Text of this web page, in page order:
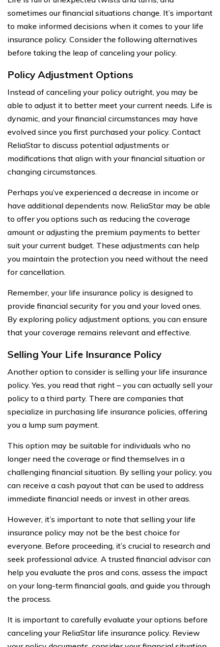
sometimes our financial situations change. It’s important
to make informed decisions when it comes to your life
insurance policy. Consider the following alternatives
before taking the leap of canceling your policy.
Policy Adjustment Options
Instead of canceling your policy outright, you may be
able to adjust it to better meet your current needs. Life is
dynamic, and your financial circumstances may have
evolved since you first purchased your policy. Contact
ReliaStar to discuss potential adjustments or
modifications that align with your financial situation or
changing circumstances.
Perhaps you’ve experienced a decrease in income or
have additional dependents now. ReliaStar may be able
to offer you options such as reducing the coverage
amount or adjusting the premium payments to better
suit your current budget. These adjustments can help
you maintain the protection you need without the need
for cancellation.
Remember, your life insurance policy is designed to
provide financial security for you and your loved ones.
By exploring policy adjustment options, you can ensure
that your coverage remains relevant and effective.
Selling Your Life Insurance Policy
Another option to consider is selling your life insurance
policy. Yes, you read that right – you can actually sell your
policy to a third party. There are companies that
specialize in purchasing life insurance policies, offering
you a lump sum payment.
This option may be suitable for individuals who no
longer need the coverage or find themselves in a
challenging financial situation. By selling your policy, you
can receive a cash payout that can be used to address
immediate financial needs or invest in other areas.
However, it’s important to note that selling your life
insurance policy may not be the best choice for
everyone. Before proceeding, it’s crucial to research and
seek professional advice. A trusted financial advisor can
help you evaluate the pros and cons, assess the impact
on your long-term financial goals, and guide you through
the process.
It is important to carefully evaluate your options before
canceling your ReliaStar life insurance policy. Review